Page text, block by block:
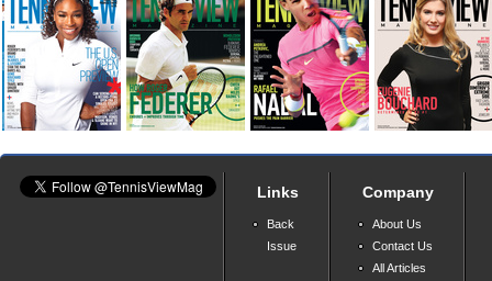
Links
Back
Issue
Company
About Us
Contact Us
All Articles